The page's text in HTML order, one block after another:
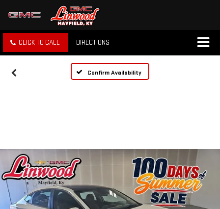
CLICK TO CALL DIRECTIONS
Confirm Availability